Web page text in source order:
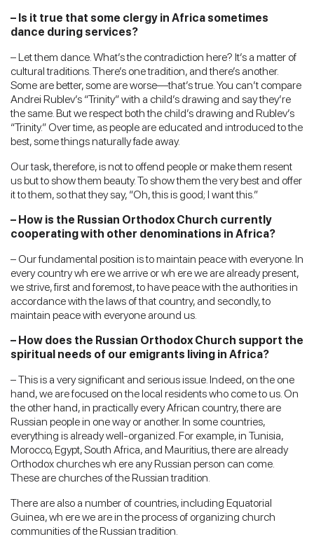
– Is it true that some clergy in Africa sometimes
dance during services?
– Let them dance. What’s the contradiction here? It’s a matter of
cultural traditions. There’s one tradition, and there’s another.
Some are better, some are worse—that’s true. You can’t compare
Andrei Rublev’s “Trinity” with a child’s drawing and say they’re
the same. But we respect both the child’s drawing and Rublev’s
“Trinity.” Over time, as people are educated and introduced to the
best, some things naturally fade away.
Our task, therefore, is not to offend people or make them resent
us but to show them beauty. To show them the very best and offer
it to them, so that they say, “Oh, this is good; I want this.”
– How is the Russian Orthodox Church currently
cooperating with other denominations in Africa?
– Our fundamental position is to maintain peace with everyone. In
every country wh ere we arrive or wh ere we are already present,
we strive, first and foremost, to have peace with the authorities in
accordance with the laws of that country, and secondly, to
maintain peace with everyone around us.
– How does the Russian Orthodox Church support the
spiritual needs of our emigrants living in Africa?
– This is a very significant and serious issue. Indeed, on the one
hand, we are focused on the local residents who come to us. On
the other hand, in practically every African country, there are
Russian people in one way or another. In some countries,
everything is already well-organized. For example, in Tunisia,
Morocco, Egypt, South Africa, and Mauritius, there are already
Orthodox churches wh ere any Russian person can come.
These are churches of the Russian tradition.
There are also a number of countries, including Equatorial
Guinea, wh ere we are in the process of organizing church
communities of the Russian tradition.